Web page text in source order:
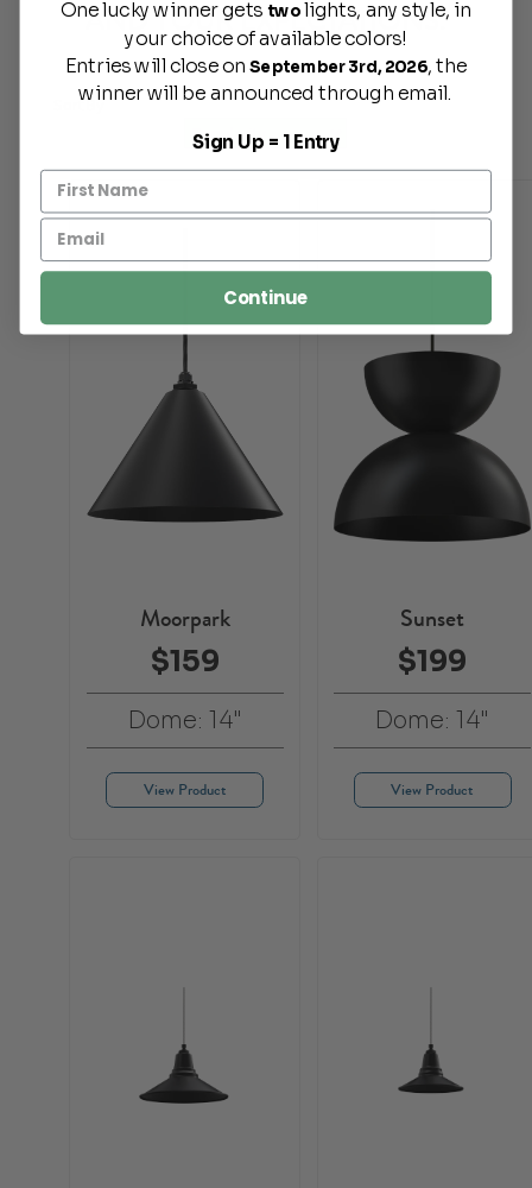
AND YOUR EXPECTATIONS.
Sort By
Moorpark
$159
Dome: 14"
View Product
Sunset
$199
Dome: 14"
View Product
One lucky winner gets twolights, any style, in
your choice of available colors!
Entries will close onSeptember 3rd, 2026, the
winner will be announced through email.
Sign Up = 1 Entry
Continue